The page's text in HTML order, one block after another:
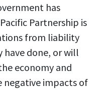
has
Partnership is
from liability
done, or will
economy and
impacts of